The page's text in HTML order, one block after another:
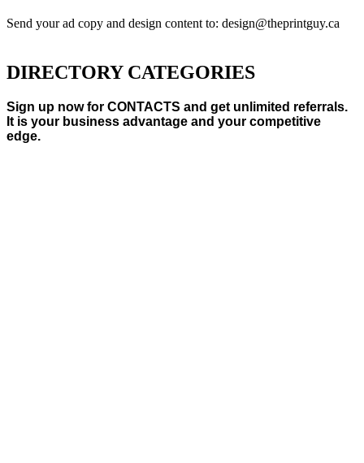
Send your ad copy and design content to: design@theprintguy.ca
DIRECTORY CATEGORIES
Sign up now for CONTACTS and get unlimited referrals.
It is your business advantage and your competitive
edge.